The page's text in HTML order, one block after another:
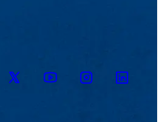
Twitter YoutubeInstagramLinkedin